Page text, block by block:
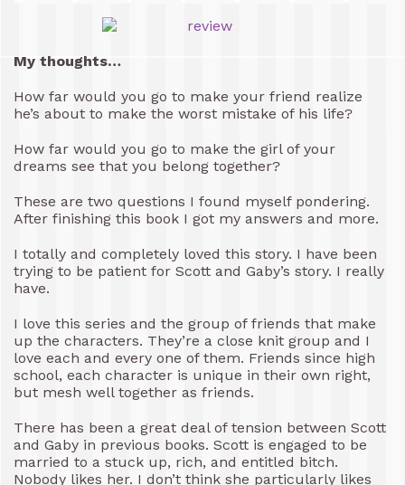
My thoughts…
How far would you go to make your friend realize
he’s about to make the worst mistake of his life?
How far would you go to make the girl of your
dreams see that you belong together?
These are two questions I found myself pondering.
After finishing this book I got my answers and more.
I totally and completely loved this story. I have been
trying to be patient for Scott and Gaby’s story. I really
have.
I love this series and the group of friends that make
up the characters. They’re a close knit group and I
love each and every one of them. Friends since high
school, each character is unique in their own right,
but mesh well together as friends.
There has been a great deal of tension between Scott
and Gaby in previous books. Scott is engaged to be
married to a stuck up, rich, and entitled bitch.
Nobody likes her. I don’t think she particularly likes